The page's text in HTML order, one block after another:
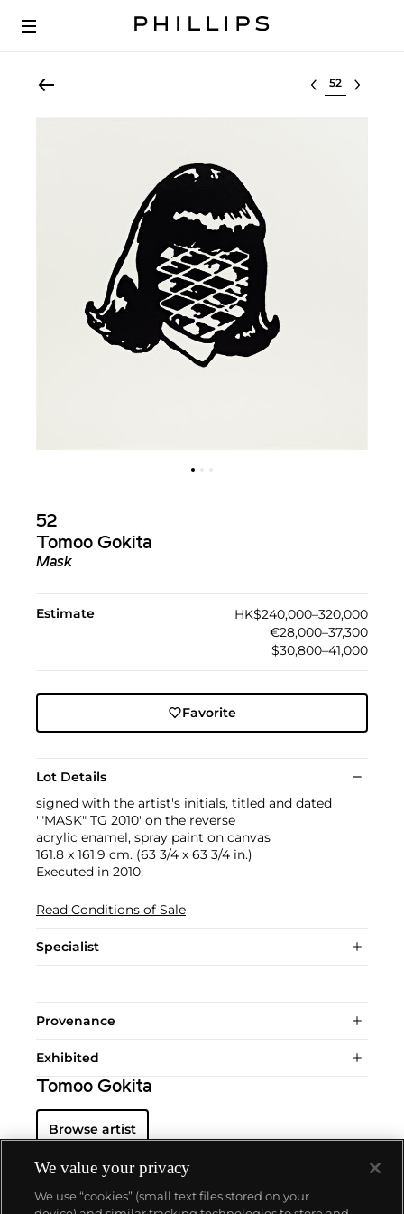
Select lot
52
Tomoo Gokita
Mask
Estimate
HK$240,000–320,000
€28,000–37,300
$30,800–41,000
Favorite
Lot Details
signed with the artist's initials, titled and dated
'"MASK" TG 2010' on the reverse
acrylic enamel, spray paint on canvas
161.8 x 161.9 cm. (63 3/4 x 63 3/4 in.)
Executed in 2010.
Read Conditions of Sale
Specialist
Provenance
Exhibited
Tomoo Gokita
Browse artist
We value your privacy
We use “cookies” (small text files stored on your